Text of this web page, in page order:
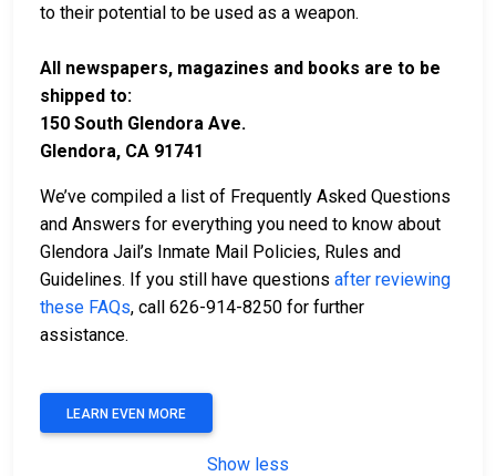
to their potential to be used as a weapon.
All newspapers, magazines and books are to be
shipped to:
150 South Glendora Ave.
Glendora, CA 91741
We’ve compiled a list of Frequently Asked Questions
and Answers for everything you need to know about
Glendora Jail’s Inmate Mail Policies, Rules and
Guidelines. If you still have questions after reviewing
these FAQs, call 626-914-8250 for further
assistance.
LEARN EVEN MORE
Show less